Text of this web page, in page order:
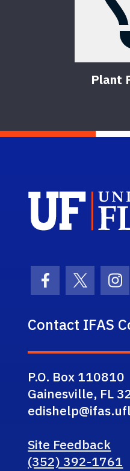
Plant
Facebook Icon
Twitter
Contact IFAS
P.O. Box 110810
Gainesville, FL
Site Feedback
(352) 392-1761